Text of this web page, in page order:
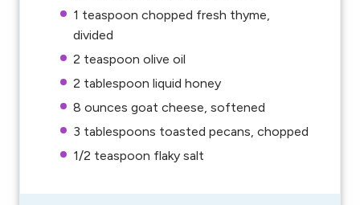
1 teaspoon chopped fresh thyme,
divided
2 teaspoon olive oil
2 tablespoon liquid honey
8 ounces goat cheese, softened
3 tablespoons toasted pecans, chopped
1/2 teaspoon flaky salt